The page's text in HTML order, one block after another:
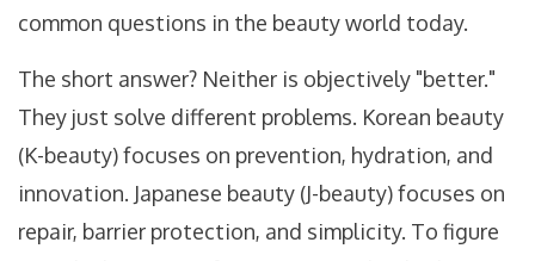
common questions in the beauty world today.
The short answer? Neither is objectively "better."
They just solve different problems. Korean beauty
(K-beauty) focuses on prevention, hydration, and
innovation. Japanese beauty (J-beauty) focuses on
repair, barrier protection, and simplicity. To figure